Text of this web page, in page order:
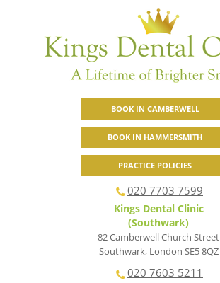
BOOK IN CAMBERWELL
BOOK IN HAMMERSMITH
PRACTICE POLICIES
020 7703 7599
Kings Dental Clinic
(Southwark)
82 Camberwell Church Street
Southwark, London SE5 8QZ
020 7603 5211